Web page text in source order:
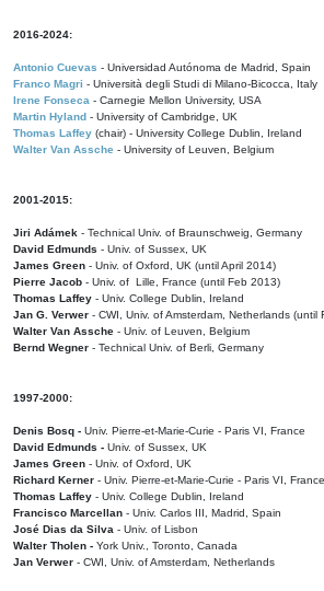
2016-2024:
Antonio Cuevas - Universidad Autónoma de Madrid, Spain
Franco Magri - Università degli Studi di Milano-Bicocca, Italy
Irene Fonseca - Carnegie Mellon University, USA
Martin Hyland - University of Cambridge, UK
Thomas Laffey (chair) - University College Dublin, Ireland
Walter Van Assche - University of Leuven, Belgium
2001-2015:
Jiri Adámek - Technical Univ. of Braunschweig, Germany
David Edmunds - Univ. of Sussex, UK
James Green - Univ. of Oxford, UK (until April 2014)
Pierre Jacob - Univ. of Lille, France (until Feb 2013)
Thomas Laffey - Univ. College Dublin, Ireland
Jan G. Verwer - CWI, Univ. of Amsterdam, Netherlands (until
Walter Van Assche - Univ. of Leuven, Belgium
Bernd Wegner - Technical Univ. of Berli, Germany
1997-2000:
Denis Bosq - Univ. Pierre-et-Marie-Curie - Paris VI, France
David Edmunds - Univ. of Sussex, UK
James Green - Univ. of Oxford, UK
Richard Kerner - Univ. Pierre-et-Marie-Curie - Paris VI, France
Thomas Laffey - Univ. College Dublin, Ireland
Francisco Marcellan - Univ. Carlos III, Madrid, Spain
José Dias da Silva - Univ. of Lisbon
Walter Tholen - York Univ., Toronto, Canada
Jan Verwer - CWI, Univ. of Amsterdam, Netherlands